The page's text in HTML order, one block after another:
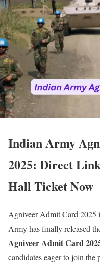
Indian Army
2025: Direct
Hall Ticket Now
Agniveer Admit Card 2025
Army has finally released
Agniveer Admit Card
candidates eager to join